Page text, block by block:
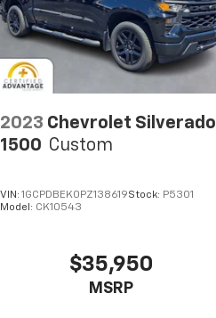
2023 Chevrolet Silverado
1500 Custom
VIN: 1GCPDBEK0PZ138619Stock: P5301
Model: CK10543
$35,950
MSRP